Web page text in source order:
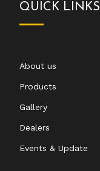
QUICK LINKS
About us
Products
Gallery
Dealers
Events & Update